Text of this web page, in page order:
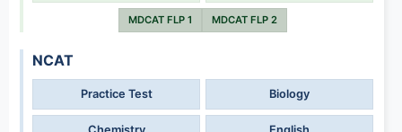
MDCAT FLP 1 MDCAT FLP 2
NCAT
Practice Test Biology